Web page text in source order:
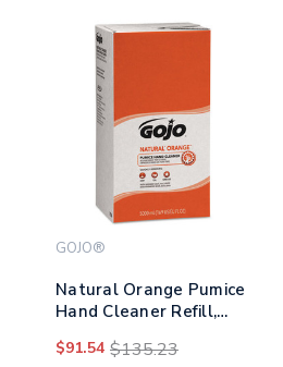
GOJO®
Natural Orange Pumice
Hand Cleaner Refill,
2/carton
$91.54 $135.23